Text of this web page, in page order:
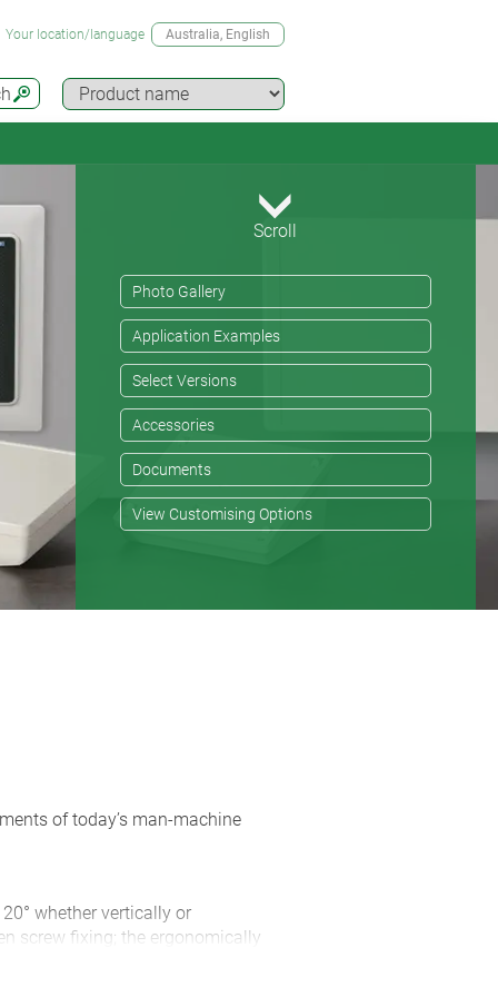
Your location/language Australia, English
Scroll
Photo Gallery
Application Examples
Select Versions
Accessories
Documents
View Customising Options
of today’s man-machine
whether vertically or
screw fixing; the ergonomically
space for connectors and cable
the case ensures non-slip